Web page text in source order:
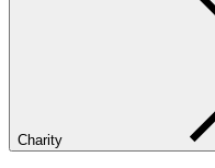
Charity